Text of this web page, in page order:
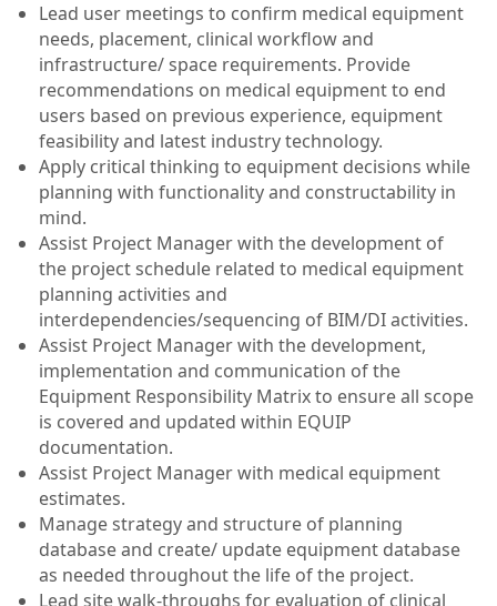
Lead user meetings to confirm medical equipment
needs, placement, clinical workflow and
infrastructure/ space requirements. Provide
recommendations on medical equipment to end
users based on previous experience, equipment
feasibility and latest industry technology.
Apply critical thinking to equipment decisions while
planning with functionality and constructability in
mind.
Assist Project Manager with the development of
the project schedule related to medical equipment
planning activities and
interdependencies/sequencing of BIM/DI activities.
Assist Project Manager with the development,
implementation and communication of the
Equipment Responsibility Matrix to ensure all scope
is covered and updated within EQUIP
documentation.
Assist Project Manager with medical equipment
estimates.
Manage strategy and structure of planning
database and create/ update equipment database
as needed throughout the life of the project.
Lead site walk-throughs for evaluation of clinical